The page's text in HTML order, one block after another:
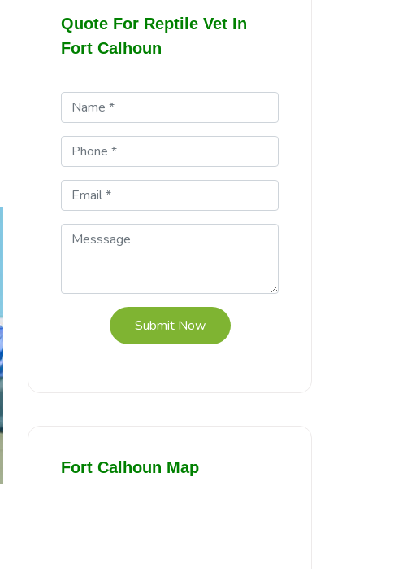
Quote For Reptile Vet In
Fort Calhoun
Submit Now
Fort Calhoun Map